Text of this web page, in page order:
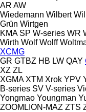
AR AW
Wiedemann Wilbert
Grün Wirtgen
KMA SP W-series WR
Wirth Wolf Wolff
XCMG
GR GTBZ HB LW QAY
XZ ZL
XGMA XTM Xrok YPV
B-series SV V-series
Yongmao Youngman
ZOOMLION-MAZ ZTS